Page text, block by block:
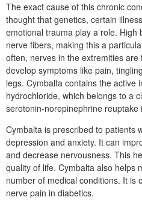
The exact cause of this chronic
thought that genetics, certain
emotional trauma play a role. High
nerve fibers, making this a
often, nerves in the extremities
develop symptoms like pain,
legs. Cymbalta contains the active
hydrochloride, which belongs to a
serotonin-norepinephrine reuptake
Cymbalta is prescribed to patients
depression and anxiety. It can
and decrease nervousness. This
quality of life. Cymbalta also helps
number of medical conditions. It is
nerve pain in diabetics.